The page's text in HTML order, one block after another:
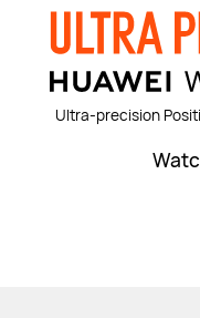
Ultra-precision